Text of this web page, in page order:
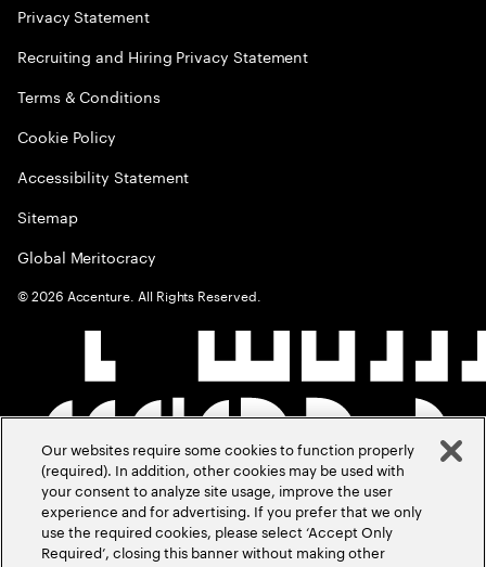
Privacy Statement
Recruiting and Hiring Privacy Statement
Terms & Conditions
Cookie Policy
Accessibility Statement
Sitemap
Global Meritocracy
©2026 Accenture. All Rights Reserved.
Our websites require some cookies to function properly
(required). In addition, other cookies may be used with
your consent to analyze site usage, improve the user
experience and for advertising. If you prefer that we only
use the required cookies, please select ‘Accept Only
Required’, closing this banner without making other